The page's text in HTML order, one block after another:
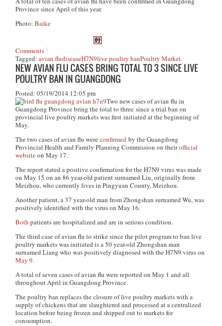
Province since April of this year.
Photo:Baike
Comments
Tagged:avian fludiseaseH7N9live poultry banPoultry Market
NEW AVIAN FLU CASES BRING TOTAL TO 3 SINCE LIVE
POULTRY BAN IN GUANGDONG
Posted: 05/19/2014 12:05 pm
Two new cases of avian flu in
Guangdong Province bring the total to three since a trial ban on
provincial live poultry markets was first initiated at the beginning of
May.
The two cases of avian flu wereconfirmed by the Guangdong
Provincial Health and Family Planning Commission on theirofficial
websiteon May 17.
The report stated a positive confirmation for the H7N9 virus was made
on May 15 on an 86 year-old patient surnamed Liu, originally from
Meizhou, who currently lives in Pingyuan County, Meizhou.
Another patient, a 37 year-old man from Zhongshan surnamed Wu, was
positively identified with the virus on May 16.
Both patients are hospitalized and are in serious condition.
The third case of avian flu to strike since the pilot program to ban live
poultry markets was initiated is a 50 year-old Zhongshan man
surnamed Liang who was positively diagnosed with the H7N9 virus on
May 9.
A total of seven cases of avian flu were reported on May 1 and all
throughout April in Guangdong Province.
The poultry ban replaces the closure of live poultry markets with a
supply of chickens that are slaughtered and processed at a centralized
location before being frozen and shipped out to markets for
consumption.